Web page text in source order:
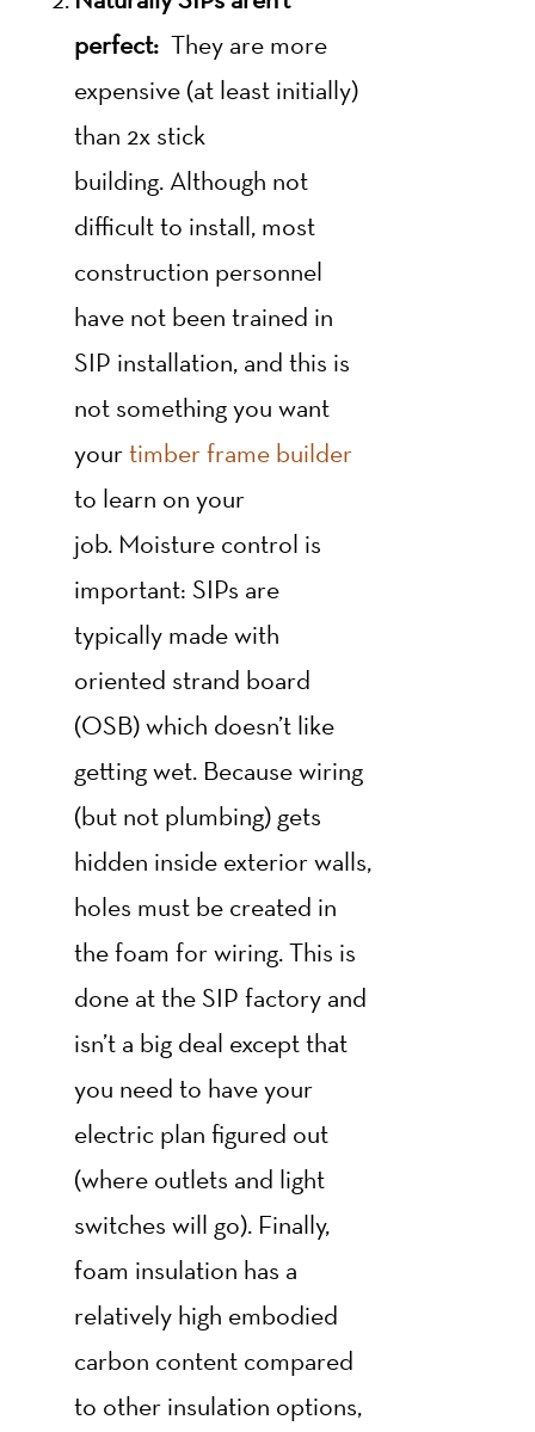
perfect: They are more
expensive (at least initially)
than 2x stick
building. Although not
difficult to install, most
construction personnel
have not been trained in
SIP installation, and this is
not something you want
yourtimber frame builder
to learn on your
job. Moisture control is
important: SIPs are
typically made with
oriented strand board
(OSB) which doesn’t like
getting wet. Because wiring
(but not plumbing) gets
hidden inside exterior walls,
holes must be created in
the foam for wiring. This is
done at the SIP factory and
isn’t a big deal except that
you need to have your
electric plan figured out
(where outlets and light
switches will go). Finally,
foam insulation has a
relatively high embodied
carbon content compared
to other insulation options,